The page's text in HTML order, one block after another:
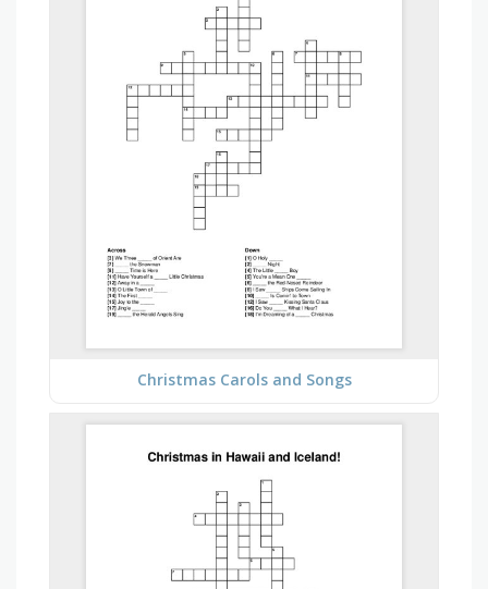
Christmas Carols and Songs